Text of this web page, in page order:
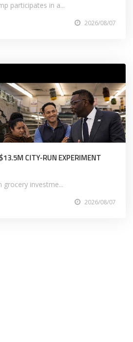
participates in a...
2026/08/07
CITY-RUN EXPERIMENT
grocery investme...
2026/08/07